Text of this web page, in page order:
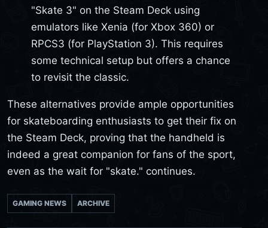
"Skate 3" on the Steam Deck using
emulators like Xenia (for Xbox 360) or
RPCS3 (for PlayStation 3). This requires
some technical setup but offers a chance
to revisit the classic.
These alternatives provide ample opportunities
for skateboarding enthusiasts to get their fix on
the Steam Deck, proving that the handheld is
indeed a great companion for fans of the sport,
even as the wait for "skate." continues.
GAMING NEWS ARCHIVE